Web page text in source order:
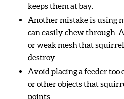
keeps them at bay.
Another mistake is using
can easily chew through.
or weak mesh that
destroy.
Avoid placing a feeder too
or other objects that
points.